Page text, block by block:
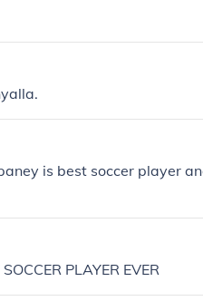
is best soccer player
PLAYER EVER